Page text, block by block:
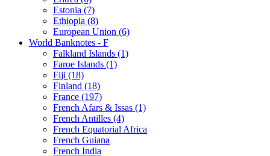
Estonia (7)
Ethiopia (8)
European Union (6)
World Banknotes - F
Falkland Islands (1)
Faroe Islands (1)
Fiji (18)
Finland (18)
France (197)
French Afars & Issas (1)
French Antilles (4)
French Equatorial Africa
French Guiana
French India